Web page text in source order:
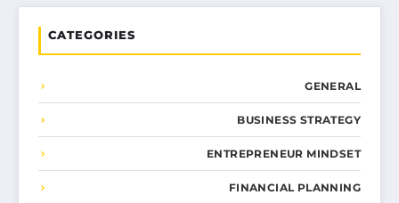
CATEGORIES
GENERAL
BUSINESS STRATEGY
ENTREPRENEUR MINDSET
FINANCIAL PLANNING